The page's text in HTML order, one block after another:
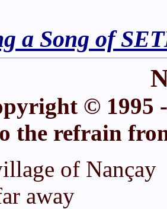
a Song of
© 1995
the refrain
of Nançay
away